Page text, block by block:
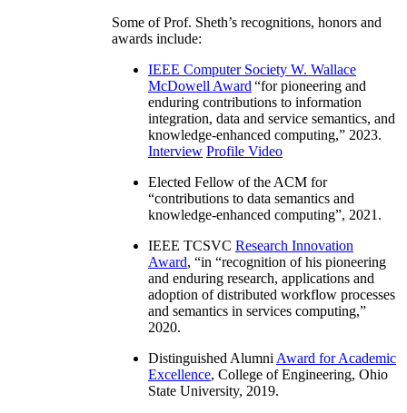
Some of Prof. Sheth’s recognitions, honors and
awards include:
IEEE Computer Society W. Wallace
McDowell Award “for pioneering and
enduring contributions to information
integration, data and service semantics, and
knowledge-enhanced computing,” 2023.
Interview Profile Video
Elected Fellow of the ACM for
“contributions to data semantics and
knowledge-enhanced computing”, 2021.
IEEE TCSVC Research Innovation
Award, “in “recognition of his pioneering
and enduring research, applications and
adoption of distributed workflow processes
and semantics in services computing,”
2020.
Distinguished Alumni Award for Academic
Excellence, College of Engineering, Ohio
State University, 2019.